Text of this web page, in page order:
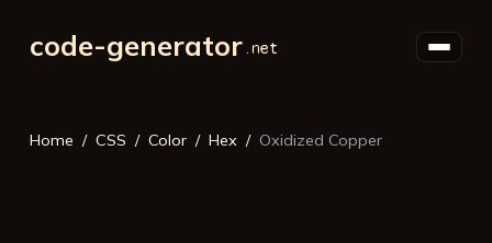
code-generator
Home CSS Color Hex Oxidized Copper